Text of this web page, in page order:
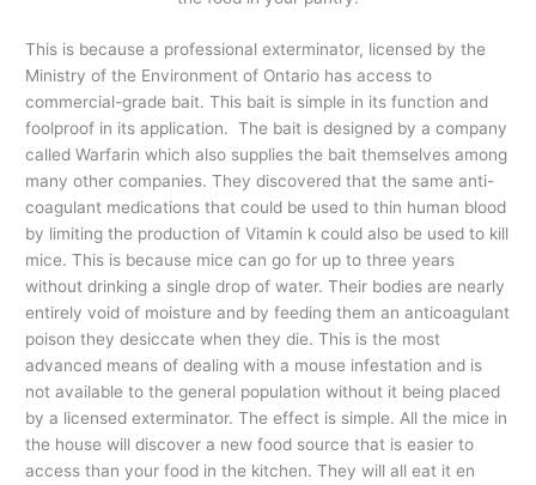
This is because a professional exterminator, licensed by the
Ministry of the Environment of Ontario has access to
commercial-grade bait. This bait is simple in its function and
foolproof in its application. The bait is designed by a company
called Warfarin which also supplies the bait themselves among
many other companies. They discovered that the same anti-
coagulant medications that could be used to thin human blood
by limiting the production of Vitamin k could also be used to kill
mice. This is because mice can go for up to three years
without drinking a single drop of water. Their bodies are nearly
entirely void of moisture and by feeding them an anticoagulant
poison they desiccate when they die. This is the most
advanced means of dealing with a mouse infestation and is
not available to the general population without it being placed
by a licensed exterminator. The effect is simple. All the mice in
the house will discover a new food source that is easier to
access than your food in the kitchen. They will all eat it en